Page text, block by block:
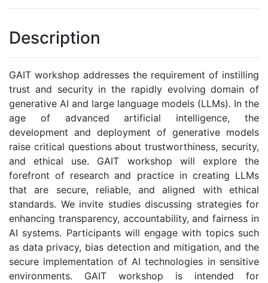
Description
GAIT workshop addresses the requirement of instilling
trust and security in the rapidly evolving domain of
generative AI and large language models (LLMs). In the
age of advanced artificial intelligence, the
development and deployment of generative models
raise critical questions about trustworthiness, security,
and ethical use. GAIT workshop will explore the
forefront of research and practice in creating LLMs
that are secure, reliable, and aligned with ethical
standards. We invite studies discussing strategies for
enhancing transparency, accountability, and fairness in
AI systems. Participants will engage with topics such
as data privacy, bias detection and mitigation, and the
secure implementation of AI technologies in sensitive
environments. GAIT workshop is intended for